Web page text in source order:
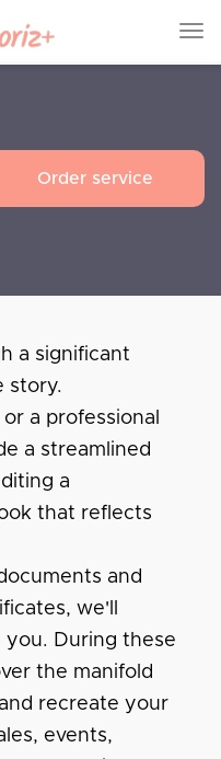
Order service
a significant
story.
a professional
a streamlined
a
that reflects
and
we'll
During these
the manifold
recreate your
events,